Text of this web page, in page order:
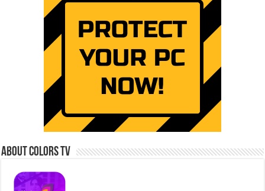
About Colors Tv